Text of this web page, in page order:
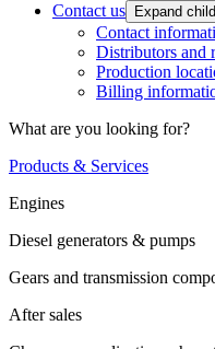
Contact us
Expand
Contact
Distributors and
Production
Billing
What are you looking for?
Products & Services
Engines
Diesel generators & pumps
Gears and transmission
After sales